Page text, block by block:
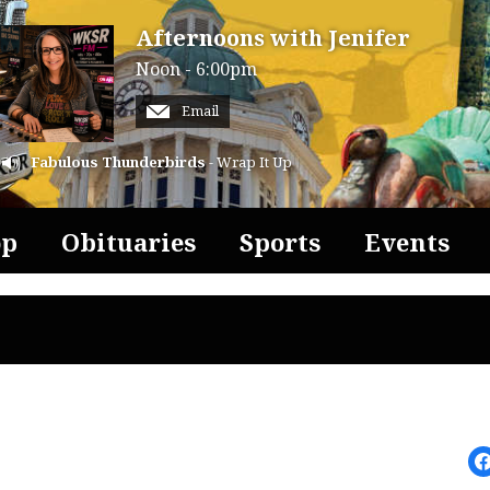
Afternoons with Jenifer
Noon - 6:00pm
Email
Fabulous Thunderbirds- Wrap It Up
Obituaries Sports Events